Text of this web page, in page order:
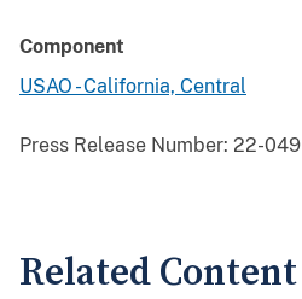
Component
USAO - California, Central
Press Release Number: 22-049
Related Content